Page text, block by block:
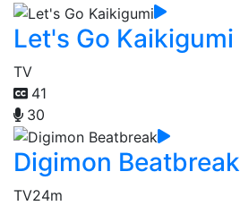
Let's Go Kaikigumi
TV
41
30
Digimon Beatbreak
TV24m